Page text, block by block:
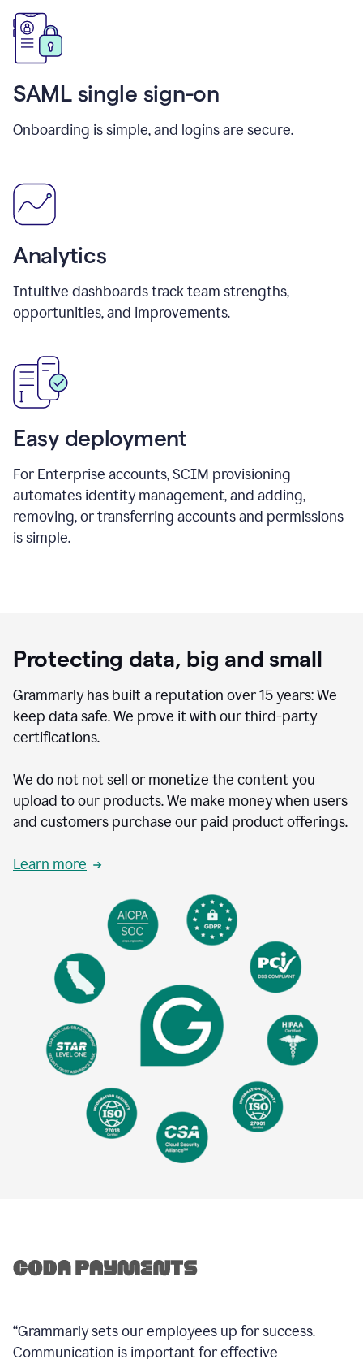
SAML single sign-on
Onboarding is simple, and logins are secure.
Analytics
Intuitive dashboards track team strengths,
opportunities, and improvements.
Easy deployment
For Enterprise accounts, SCIM provisioning
automates identity management, and adding,
removing, or transferring accounts and permissions
is simple.
Protecting data, big and small
Grammarly has built a reputation over 15 years: We
keep data safe. We prove it with our third-party
certifications.
We do not not sell or monetize the content you
upload to our products. We make money when users
and customers purchase our paid product offerings.
Learn more
“Grammarly sets our employees up for success.
Communication is important for effective